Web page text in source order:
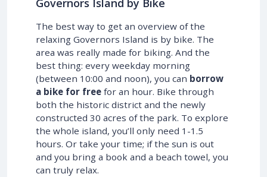
Governors Island by Bike
The best way to get an overview of the
relaxing Governors Island is by bike. The
area was really made for biking. And the
best thing: every weekday morning
(between 10:00 and noon), you can borrow
a bike for free for an hour. Bike through
both the historic district and the newly
constructed 30 acres of the park. To explore
the whole island, you’ll only need 1-1.5
hours. Or take your time; if the sun is out
and you bring a book and a beach towel, you
can truly relax.